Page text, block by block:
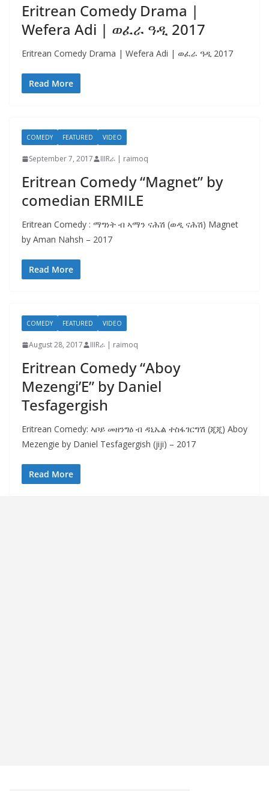
Eritrean Comedy Drama |
Wefera Adi | ወፈራ ዓዲ 2017
Eritrean Comedy Drama | Wefera Adi | ወፈራ ዓዲ 2017
Read More
COMEDY FEATURED VIDEO
September 7, 2017 IIIRራ | raimoq
Eritrean Comedy “Magnet” by
comedian ERMILE
Eritrean Comedy : ማግነት ብ ኣማን ናሕሽ (ወዲ ናሕሽ) Magnet
by Aman Nahsh – 2017
Read More
COMEDY FEATURED VIDEO
August 28, 2017 IIIRራ | raimoq
Eritrean Comedy “Aboy
Mezengi’E” by Daniel
Tesfagergish
Eritrean Comedy: ኣቦይ መዘንግዕ ብ ዳኒኤል ተስፋገርግሽ (ጂጂ) Aboy
Mezengie by Daniel Tesfagergish (jiji) – 2017
Read More